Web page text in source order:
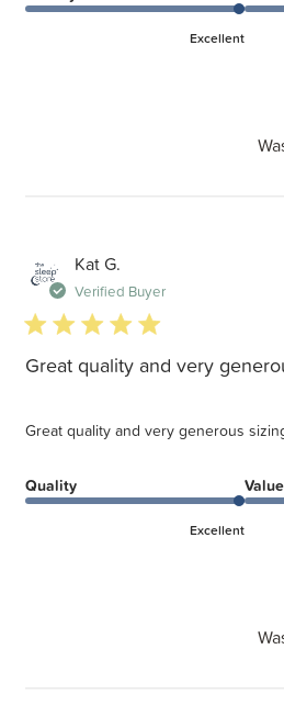
Excellent
Kat G.
Verified Buyer
5 star rating
Great quality and very
Great quality and very generous
Quality
Excellent
Value